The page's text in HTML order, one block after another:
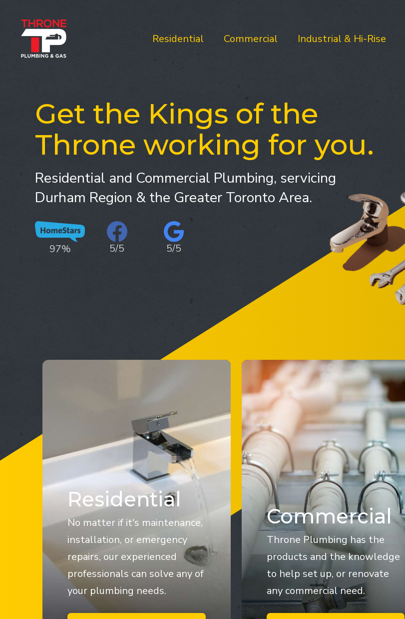
Residential Commercial Industrial & Hi-Rise
Get the Kings of the
Throne working for you.
Residential and Commercial Plumbing, servicing
Durham Region & the Greater Toronto Area.
97% 5/5 5/5
Residential
No matter if it's maintenance,
installation, or emergency
repairs, our experienced
professionals can solve any of
your plumbing needs.
Commercial
Throne Plumbing has the
products and the knowledge
to help set up, or renovate
any commercial need.